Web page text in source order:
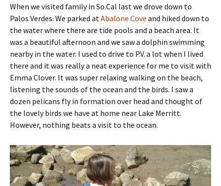
When we visited family in So.Cal last we drove down to
Palos Verdes. We parked at Abalone Cove and hiked down to
the water where there are tide pools and a beach area. It
was a beautiful afternoon and we saw a dolphin swimming
nearby in the water. I used to drive to P.V. a lot when I lived
there and it was really a neat experience for me to visit with
Emma Clover. It was super relaxing walking on the beach,
listening the sounds of the ocean and the birds. I saw a
dozen pelicans fly in formation over head and thought of
the lovely birds we have at home near Lake Merritt.
However, nothing beats a visit to the ocean.